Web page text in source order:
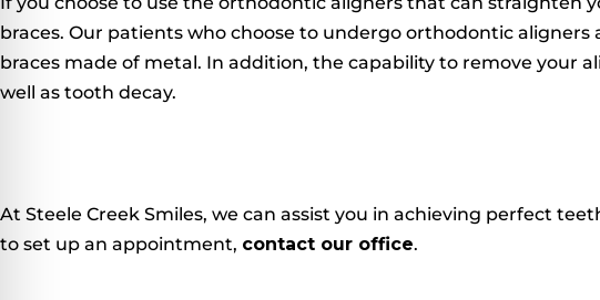
braces. Our patients who choose to undergo orthodontic
braces made of metal. In addition, the capability to remove your
well as tooth decay.
At Steele Creek Smiles, we can assist you in achieving perfect
to set up an appointment, contact our office.